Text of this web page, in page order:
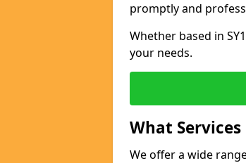
promptly and
Whether based in
your needs.
What
We offer a wide